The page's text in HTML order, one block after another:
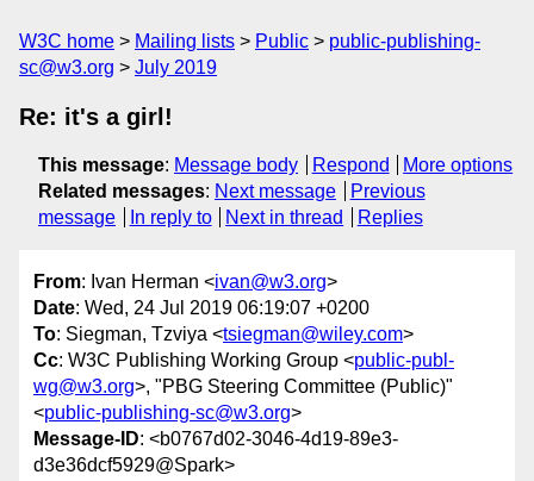
W3C home Mailing lists Public
public-publishing-
sc@w3.org
July 2019
Re: it's a girl!
This message: Message body Respond
More options
Related messages: Next message
Previous
message
In reply to Next in thread Replies
From: Ivan Herman <ivan@w3.org>
Date: Wed, 24 Jul 2019 06:19:07 +0200
To: Siegman, Tzviya <tsiegman@wiley.com>
Cc: W3C Publishing Working Group <public-publ-
wg@w3.org>, "PBG Steering Committee (Public)"
<public-publishing-sc@w3.org>
Message-ID: <b0767d02-3046-4d19-89e3-
d3e36dcf5929@Spark>